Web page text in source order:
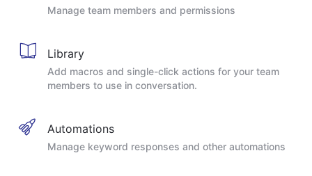
Manage team members and permissions
Library
Add macros and single-click actions for your team
members to use in conversation.
Automations
Manage keyword responses and other automations